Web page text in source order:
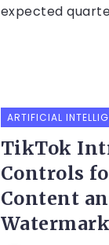
expected
ARTIFICIAL
TikTok
Controls
Content